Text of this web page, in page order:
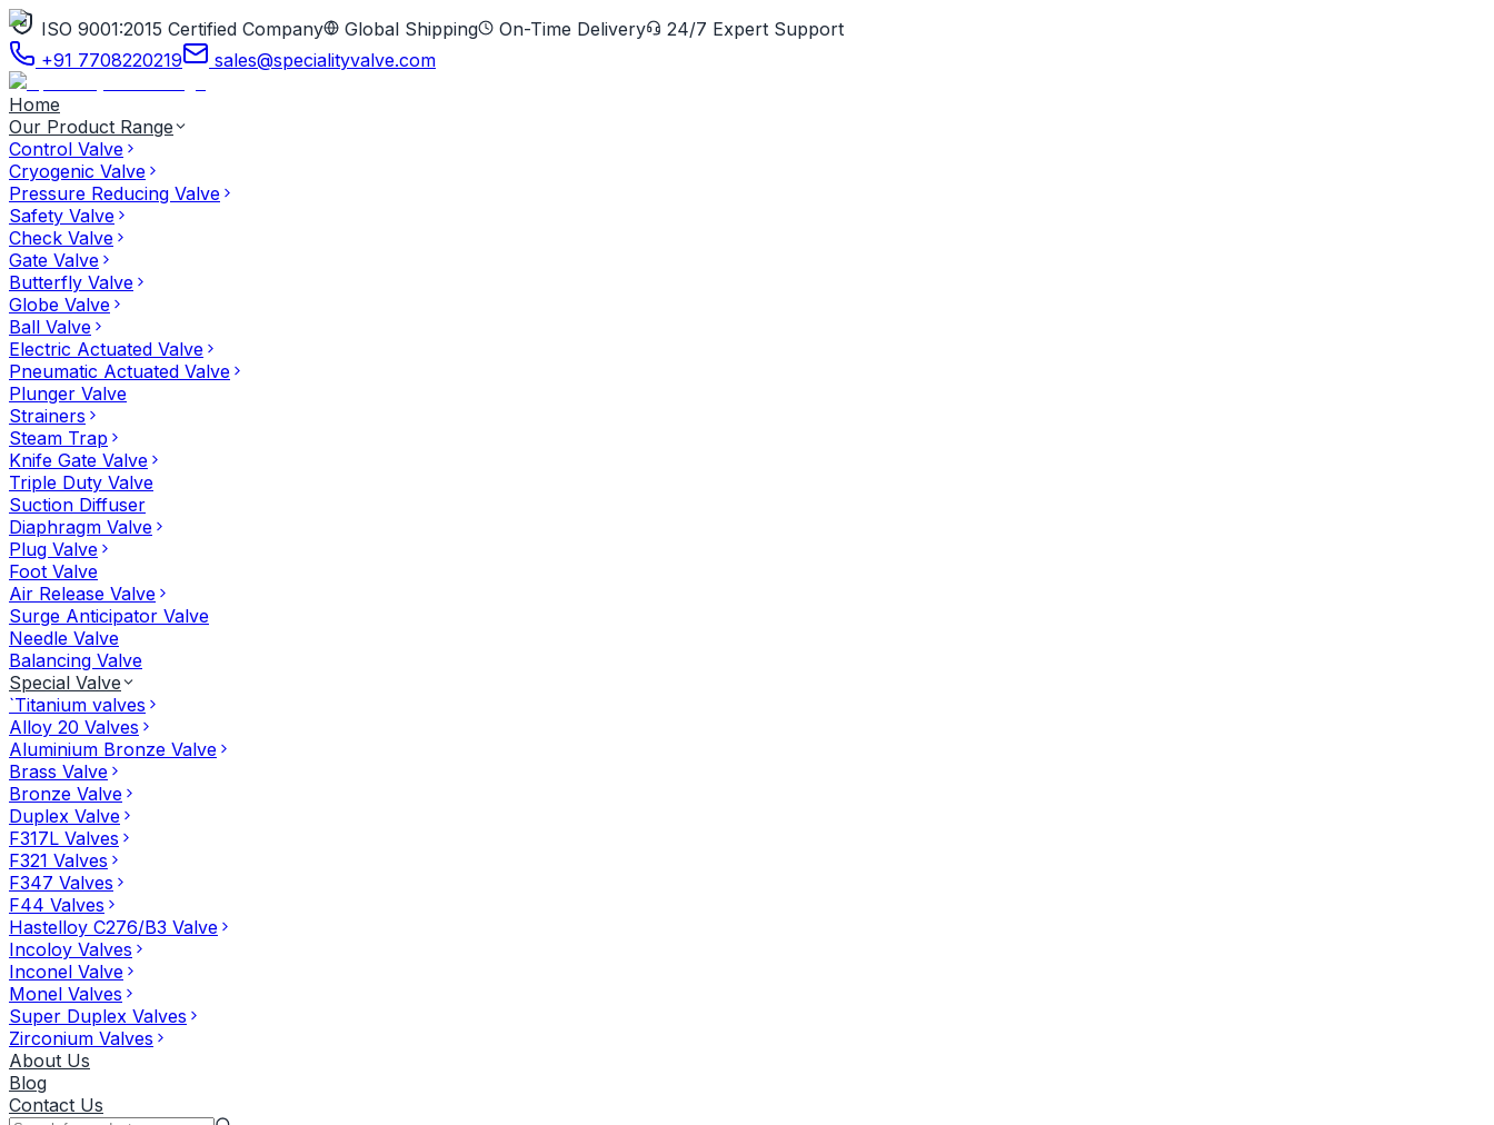
ISO 9001:2015 Certified Company Global Shipping On-Time Delivery
24/7 Expert Support
+91 7708220219
sales@specialityvalve.com
Home
Our Product Range
Control Valve
Cryogenic Valve
Pressure Reducing Valve
Safety Valve
Check Valve
Gate Valve
Butterfly Valve
Globe Valve
Ball Valve
Electric Actuated Valve
Pneumatic Actuated Valve
Plunger Valve
Strainers
Steam Trap
Knife Gate Valve
Triple Duty Valve
Suction Diffuser
Diaphragm Valve
Plug Valve
Foot Valve
Air Release Valve
Surge Anticipator Valve
Needle Valve
Balancing Valve
Special Valve
`Titanium valves
Alloy 20 Valves
Aluminium Bronze Valve
Brass Valve
Bronze Valve
Duplex Valve
F317L Valves
F321 Valves
F347 Valves
F44 Valves
Hastelloy C276/B3 Valve
Incoloy Valves
Inconel Valve
Monel Valves
Super Duplex Valves
Zirconium Valves
About Us
Blog
Contact Us